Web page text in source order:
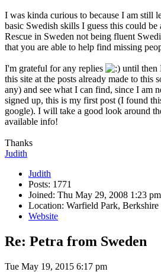
I was kinda curious to because I am still
basic Swedish skills I guess this could be
Rescue in Sweden not being fluent
that you are able to help find missing
I'm grateful for any replies
until then
this site at the posts already made to this
any) and see what I can find, since I am
signed up, this is my first post (I found
google). I will take a good look around
available info!
Thanks
Judith
Judith
Posts: 1771
Joined: Thu May 29, 2008 1:23 pm
Location: Warfield Park, Berkshire
Website
Re: Petra from Sweden
Tue May 19, 2015 6:17 pm